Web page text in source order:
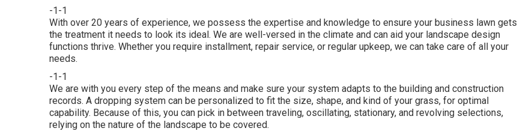
-1-1
With over 20 years of experience, we possess the expertise and knowledge to ensure your business lawn gets
the treatment it needs to look its ideal. We are well-versed in the climate and can aid your landscape design
functions thrive. Whether you require installment, repair service, or regular upkeep, we can take care of all your
needs.
-1-1
We are with you every step of the means and make sure your system adapts to the building and construction
records. A dropping system can be personalized to fit the size, shape, and kind of your grass, for optimal
capability. Because of this, you can pick in between traveling, oscillating, stationary, and revolving selections,
relying on the nature of the landscape to be covered.